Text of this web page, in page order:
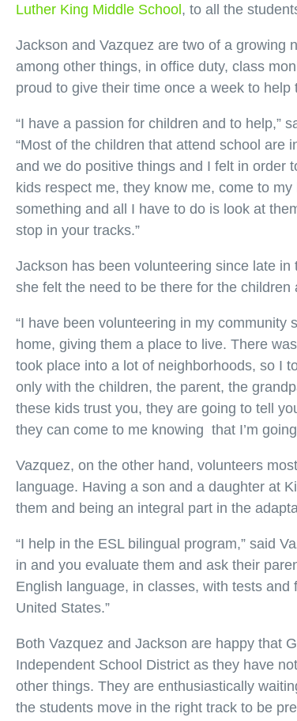
Luther King Middle School , to all the
Jackson and Vazquez are two of a growing
among other things, in office duty, class
proud to give their time once a week to
“I have a passion for children and to help,”
“Most of the children that attend school are
and we do positive things and I felt in order
kids respect me, they know me, come to
something and all I have to do is look at
stop in your tracks.”
Jackson has been volunteering since late
she felt the need to be there for the
“I have been volunteering in my
home, giving them a place to live. There
took place into a lot of neighborhoods, so I
only with the children, the parent, the
these kids trust you, they are going to tell
they can come to me knowing that I’m
Vazquez, on the other hand, volunteers
language. Having a son and a daughter at
them and being an integral part in the
“I help in the ESL bilingual program,” said
in and you evaluate them and ask their
English language, in classes, with tests
United States.”
Both Vazquez and Jackson are happy that
Independent School District as they have
other things. They are enthusiastically
the students move in the right track to be